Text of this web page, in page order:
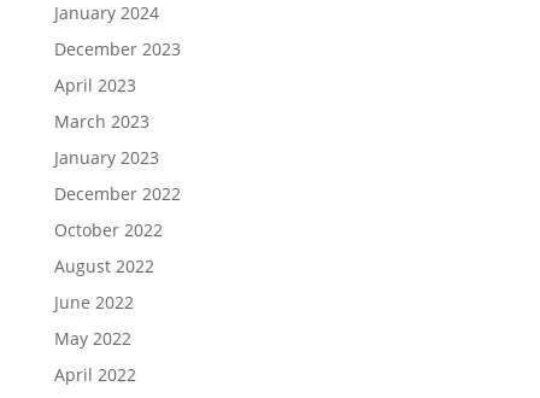
January 2024
December 2023
April 2023
March 2023
January 2023
December 2022
October 2022
August 2022
June 2022
May 2022
April 2022